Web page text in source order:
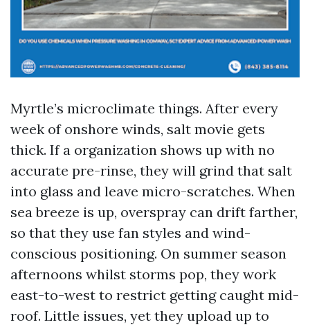
Myrtle’s microclimate things. After every
week of onshore winds, salt movie gets
thick. If a organization shows up with no
accurate pre-rinse, they will grind that salt
into glass and leave micro-scratches. When
sea breeze is up, overspray can drift farther,
so that they use fan styles and wind-
conscious positioning. On summer season
afternoons whilst storms pop, they work
east-to-west to restrict getting caught mid-
roof. Little issues, yet they upload up to